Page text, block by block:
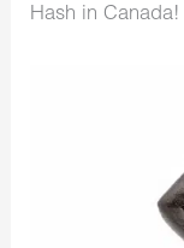
Hash in Canada!